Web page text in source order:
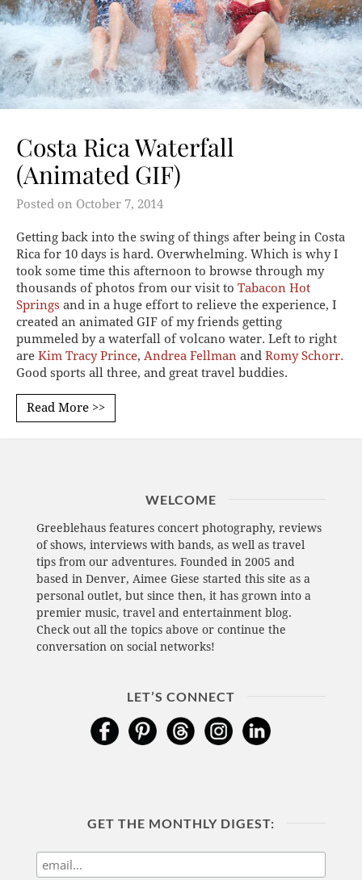
Costa Rica Waterfall
(Animated GIF)
Posted on October 7, 2014
Getting back into the swing of things after being in Costa
Rica for 10 days is hard. Overwhelming. Which is why I
took some time this afternoon to browse through my
thousands of photos from our visit to Tabacon Hot
Springs and in a huge effort to relieve the experience, I
created an animated GIF of my friends getting
pummeled by a waterfall of volcano water. Left to right
are Kim Tracy Prince, Andrea Fellman and Romy Schorr.
Good sports all three, and great travel buddies.
Read More >>
WELCOME
Greeblehaus features concert photography, reviews
of shows, interviews with bands, as well as travel
tips from our adventures. Founded in 2005 and
based in Denver, Aimee Giese started this site as a
personal outlet, but since then, it has grown into a
premier music, travel and entertainment blog.
Check out all the topics above or continue the
conversation on social networks!
LET’S CONNECT
GET THE MONTHLY DIGEST: